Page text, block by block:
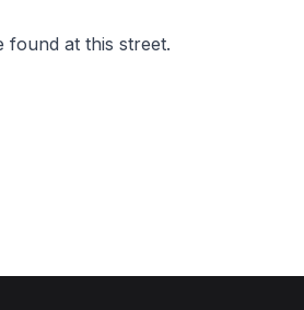
found at this street.